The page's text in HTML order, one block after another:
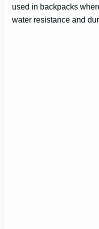
used in backpacks
water resistance and